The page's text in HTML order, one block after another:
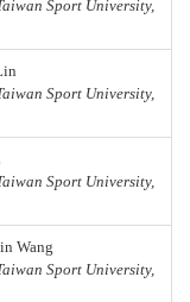
Sport University,
Sport University,
Sport University,
Wang
Sport University,